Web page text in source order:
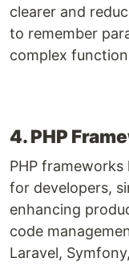
clearer and
to remember
complex
4. PHP
PHP
for developers,
enhancing
code
Laravel,